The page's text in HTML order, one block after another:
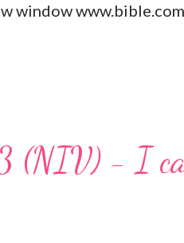
window
faithfulness to you
that God is with you
for you is unconditional
(NIV) - I